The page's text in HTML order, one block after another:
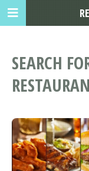
SEARCH